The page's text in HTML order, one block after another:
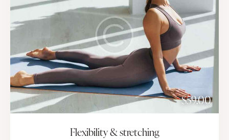
$59.00
Flexibility & stretching